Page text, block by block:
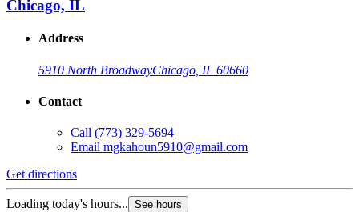
Chicago, IL
Address
5910 North BroadwayChicago, IL 60660
Contact
Call (773) 329-5694
Email mgkahoun5910@gmail.com
Get directions
Loading today's hours... See hours